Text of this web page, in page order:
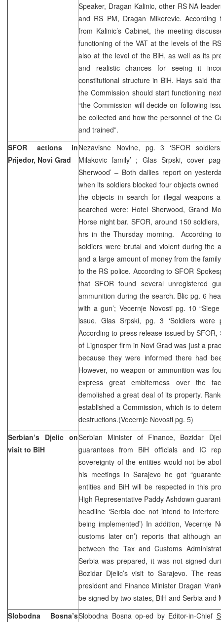
Speaker, Dragan Kalinic, other RS NA
and RS PM, Dragan Mikerevic.
from Kalinic’s Cabinet, the meeting
functioning of the VAT at the levels of the
also at the level of the BiH, as well as its
and realistic chances for seeing it
constitutional structure in BiH. Hays said
the Commission should start functioning
“the Commission will decide on following
be collected and how the personnel of the
and trained”.
SFOR actions in
Prijedor, Novi Grad
Nezavisne Novine, pg. 3 ‘SFOR
Milakovic family’ ; Glas Srpski, cover
Sherwood’ – Both dailies report on
when its soldiers blocked four objects
the objects in search for illegal weapons
searched were: Hotel Sherwood, Grand
Horse night bar. SFOR, around 150
hrs in the Thursday morning. According
soldiers were brutal and violent during the
and a large amount of money from the
to the RS police. According to SFOR
that SFOR found several unregistered
ammunition during the search. Blic pg. 6
with a gun’; Vecernje Novosti pg. 10
issue. Glas Srpski, pg. 3 ‘Soldiers were
According to press release issued by
of Lignosper firm in Novi Grad was just a
because they were informed there had
However, no weapon or ammunition was
express great embiterness over the
demolished a great deal of its property.
established a Commission, which is to
destructions.(Vecernje Novosti pg. 5)
Serbian’s Djelic on
visit to BiH
Serbian Minister of Finance, Bozidar
guarantees from BiH officials and IC
sovereignty of the entities would not be
his meetings in Sarajevo he got
entities and BiH will be respected in this
High Representative Paddy Ashdown
headline ‘Serbia doe not intend to
being implemented’) In addition, Vecernje
customs later on’) reports that although
between the Tax and Customs
Serbia was prepared, it was not signed
Bozidar Djelic’s visit to Sarajevo. The
president and Finance Minister Dragan
be signed by two states, BiH and Serbia
Slobodna Bosna’sSlobodna Bosna op-ed by Editor-in-Chief